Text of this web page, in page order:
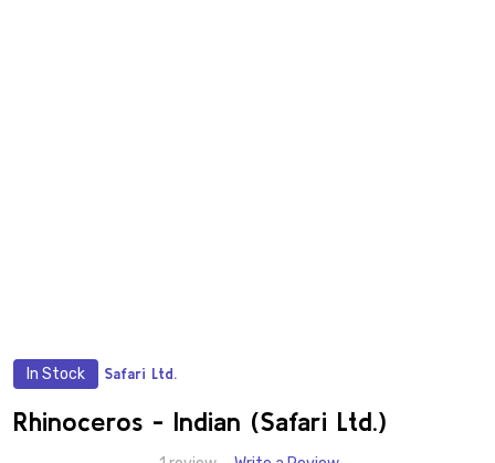
In Stock Safari Ltd.
Rhinoceros - Indian (Safari Ltd.)